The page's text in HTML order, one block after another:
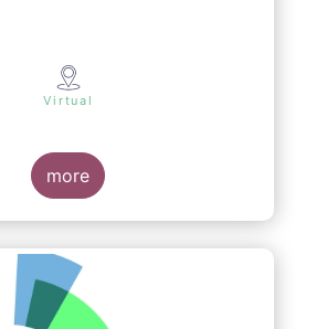
Virtual
more